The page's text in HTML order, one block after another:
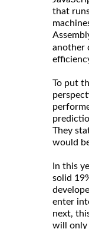
that
another
To put
They
would
In this
solid
enter
next,
will only